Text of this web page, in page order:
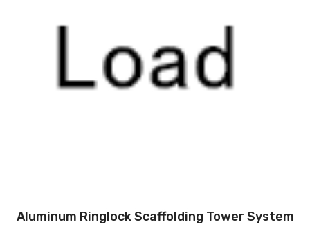
Aluminum Ringlock Scaffolding Tower System